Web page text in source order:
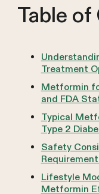
Table
Treatment
Metformin
and FDA
Typical
Type 2
Safety
Lifestyle
Metformin